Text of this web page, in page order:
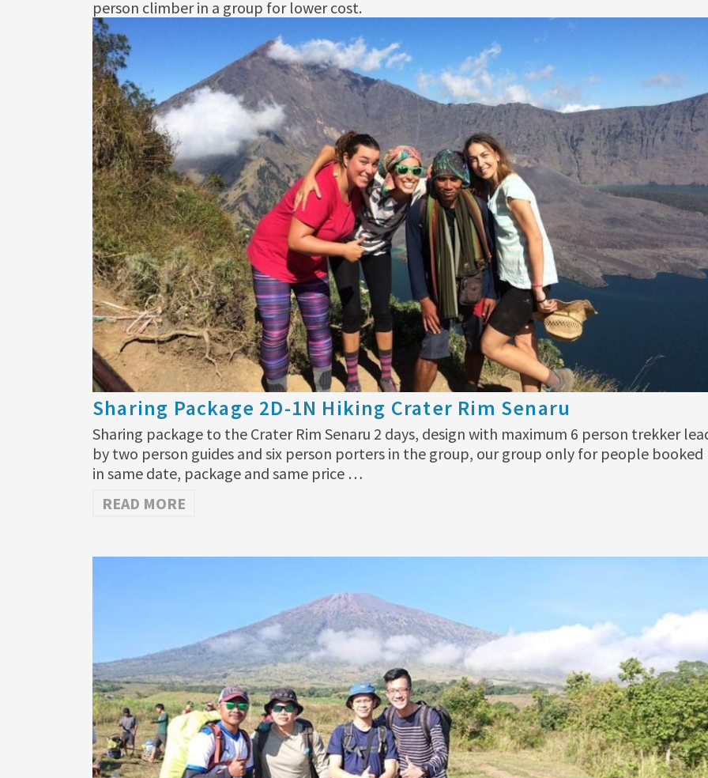
person climber in a group for lower cost.
Sharing Package 2D-1N Hiking Crater Rim Senaru
Sharing package to the Crater Rim Senaru 2 days, design with maximum 6 person trekker
by two person guides and six person porters in the group, our group only for people booked
in same date, package and same price …
READ MORE